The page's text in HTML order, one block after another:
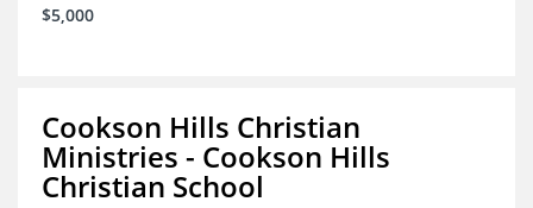
$5,000
Cookson Hills Christian
Ministries - Cookson Hills
Christian School